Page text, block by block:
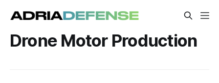
Drone Motor Production